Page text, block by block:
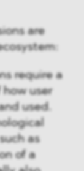
are
require a
user
used.
as
of a